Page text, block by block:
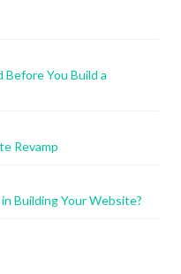
You Build a
Revamp
Building Your Website?